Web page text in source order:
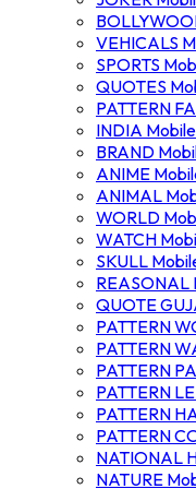
VEHICALS
SPORTS
QUOTES
PATTERN
INDIA
BRAND
ANIME
ANIMAL
WORLD
WATCH
SKULL
REASONAL
QUOTE
PATTERN
PATTERN
PATTERN
PATTERN
PATTERN
PATTERN
NATIONAL
NATURE